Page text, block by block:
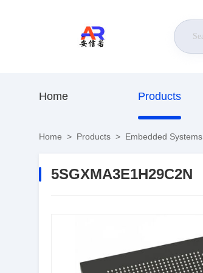
Home Products
Home > Products > Embedded Systems
5SGXMA3E1H29C2N